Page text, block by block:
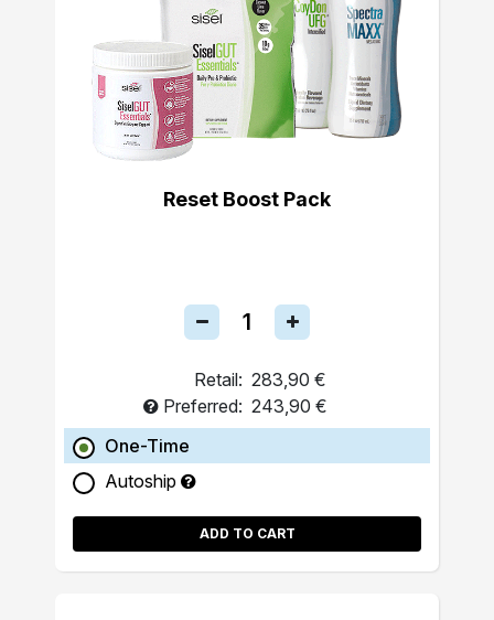
Reset Boost Pack
Retail: 283,90 €
Preferred: 243,90 €
One-Time
Autoship
ADD TO CART